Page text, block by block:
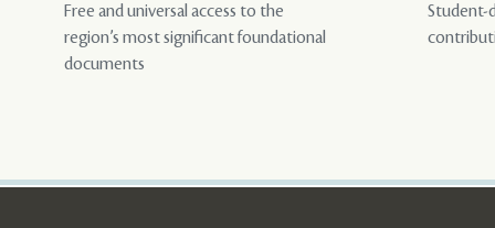
Free and universal access to the
region’s most significant foundational
documents
Student-